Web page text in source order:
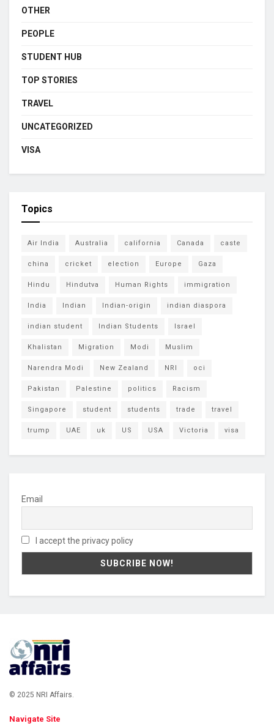
OTHER
PEOPLE
STUDENT HUB
TOP STORIES
TRAVEL
UNCATEGORIZED
VISA
Topics
Air India Australia california Canada caste
china cricket election Europe Gaza
Hindu Hindutva Human Rights immigration
India Indian Indian-origin indian diaspora
indian student Indian Students Israel
Khalistan Migration Modi Muslim
Narendra Modi New Zealand NRI oci
Pakistan Palestine politics Racism
Singapore student students trade travel
trump UAE uk US USA Victoria visa
Email
I accept the privacy policy
© 2025 NRI Affairs.
Navigate Site